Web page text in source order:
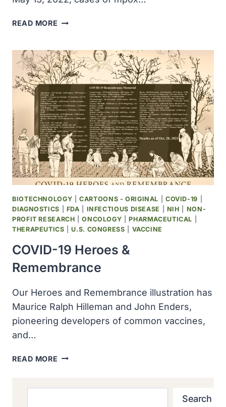
READ MORE WHO
COUNTRY
MPOX
OUTBREAK
IN
NON-
ENDEMIC
COUNTRIES
BIOTECHNOLOGY |CARTOONS - ORIGINAL COVID-19
DIAGNOSTICS
FDA INFECTIOUS DISEASE NIH
NON-
PROFIT RESEARCH |ONCOLOGY |PHARMACEUTICAL
THERAPEUTICS |U.S. CONGRESS VACCINE
COVID-19 Heroes &
Remembrance
Our Heroes and Remembrance illustration has
Maurice Ralph Hilleman and John Enders,
pioneering developers of common vaccines,
and…
READ MORE COVID-
Search